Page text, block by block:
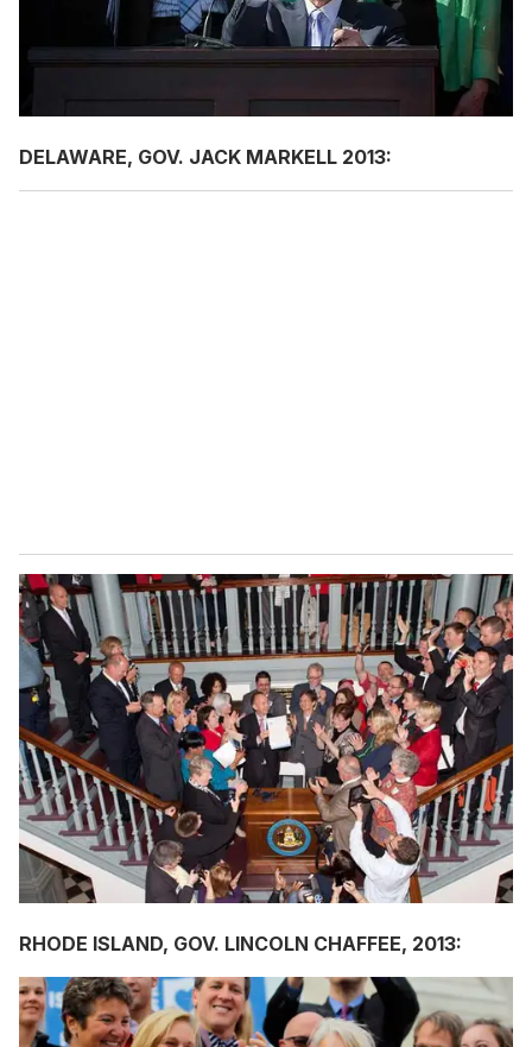
DELAWARE, GOV. JACK MARKELL 2013:
RHODE ISLAND, GOV. LINCOLN CHAFFEE, 2013: